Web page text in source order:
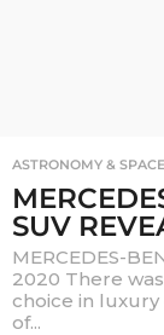
ASTRONOMY & SPACE
SUV
MERCEDES-
2020 There
choice in
of...